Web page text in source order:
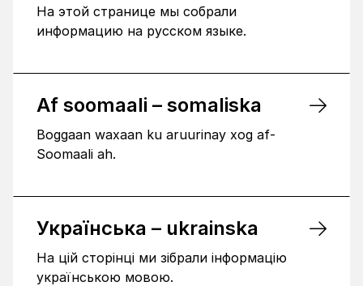
На этой странице мы собрали
информацию на русском языке.
Af soomaali – somaliska
Boggaan waxaan ku aruurinay xog af-
Soomaali ah.
Українська – ukrainska
На цій сторінці ми зібрали інформацію
українською мовою.